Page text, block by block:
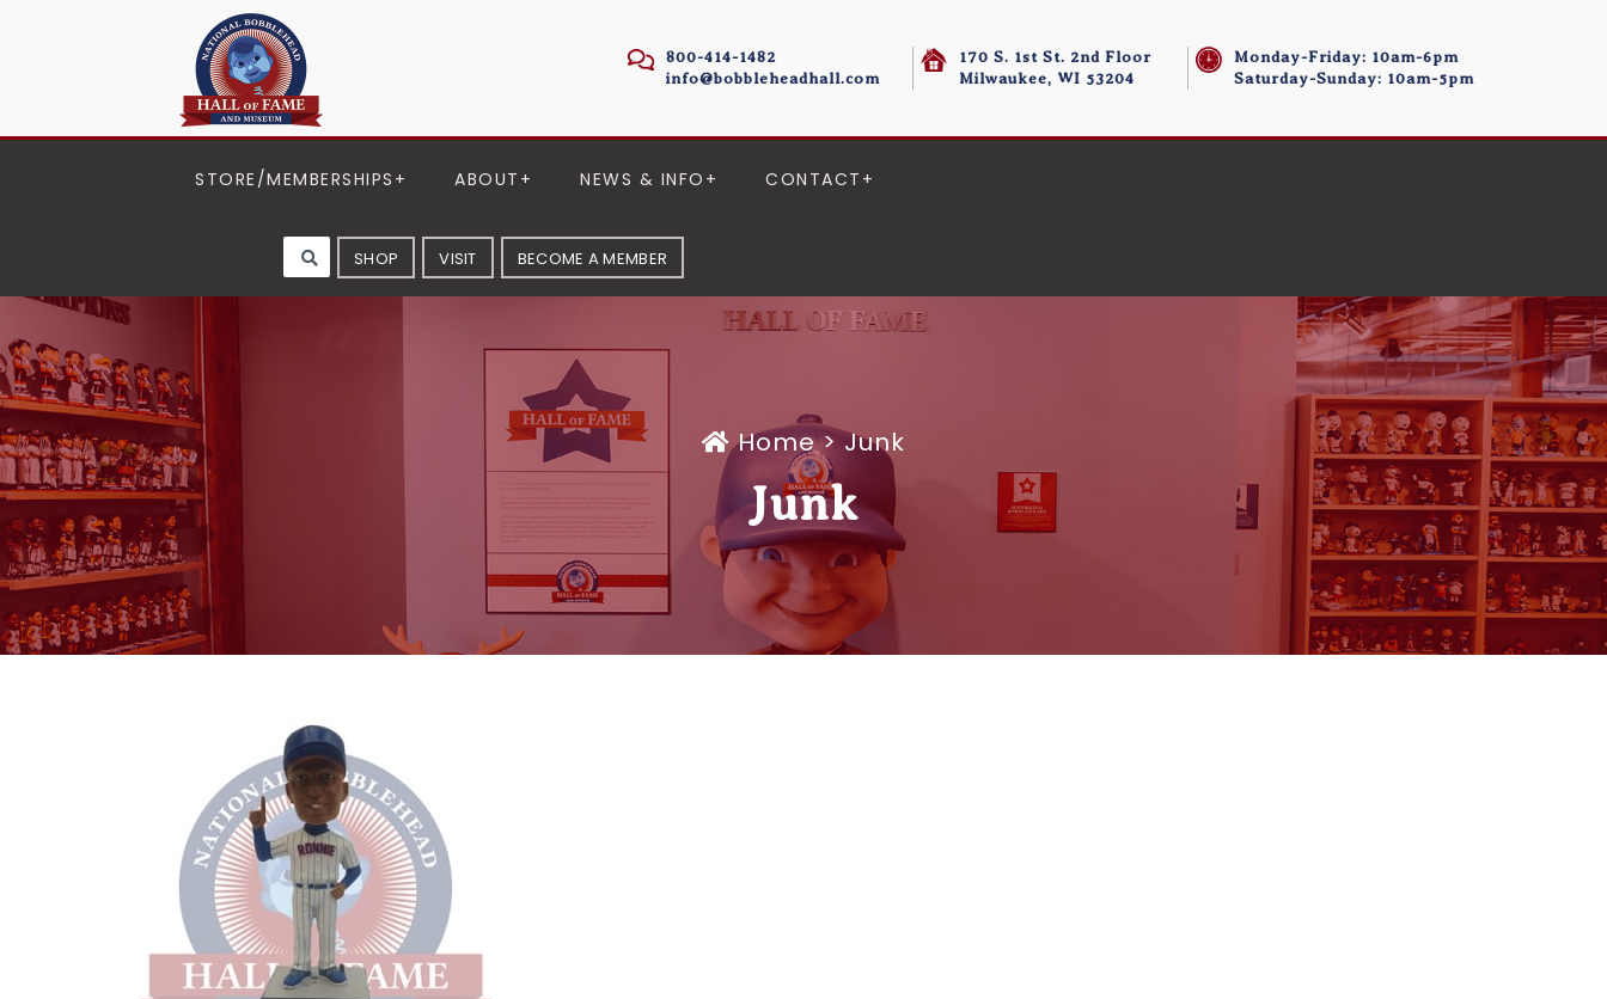
800-414-1482
info@bobbleheadhall.com
170 S. 1st St. 2nd Floor
Milwaukee, WI 53204
Monday-Friday: 10am-6pm
Saturday-Sunday: 10am-5pm
STORE/MEMBERSHIPS ABOUT NEWS & INFO CONTACT
SHOP VISIT BECOME A MEMBER
Home>Junk
Junk